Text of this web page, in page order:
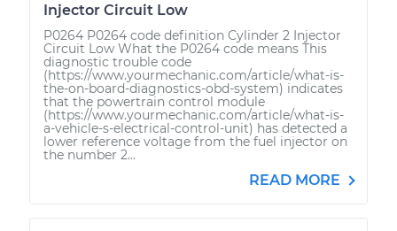
Injector Circuit Low
P0264 P0264 code definition Cylinder 2 Injector
Circuit Low What the P0264 code means This
diagnostic trouble code
(https://www.yourmechanic.com/article/what-is-
the-on-board-diagnostics-obd-system) indicates
that the powertrain control module
(https://www.yourmechanic.com/article/what-is-
a-vehicle-s-electrical-control-unit) has detected a
lower reference voltage from the fuel injector on
the number 2...
READ MORE